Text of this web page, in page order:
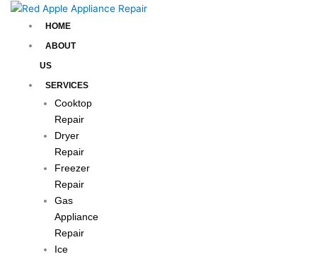
Skip
HOME
ABOUT
US
SERVICES
Cooktop
Repair
Dryer
Repair
Freezer
Repair
Gas
Appliance
Repair
Ice